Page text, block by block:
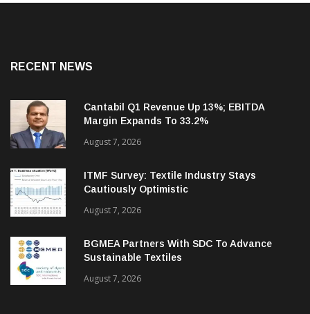
RECENT NEWS
Cantabil Q1 Revenue Up 13%; EBITDA
Margin Expands To 33.2%
August 7, 2026
ITMF Survey: Textile Industry Stays
Cautiously Optimistic
August 7, 2026
BGMEA Partners With SDC To Advance
Sustainable Textiles
August 7, 2026